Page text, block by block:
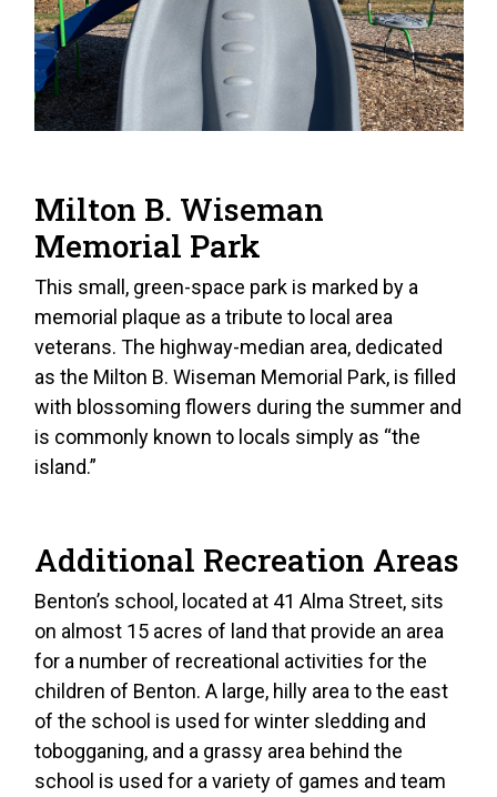
Milton B. Wiseman
Memorial Park
This small, green-space park is marked by a
memorial plaque as a tribute to local area
veterans. The highway-median area, dedicated
as the Milton B. Wiseman Memorial Park, is filled
with blossoming flowers during the summer and
is commonly known to locals simply as “the
island.”
Additional Recreation Areas
Benton’s school, located at 41 Alma Street, sits
on almost 15 acres of land that provide an area
for a number of recreational activities for the
children of Benton. A large, hilly area to the east
of the school is used for winter sledding and
tobogganing, and a grassy area behind the
school is used for a variety of games and team